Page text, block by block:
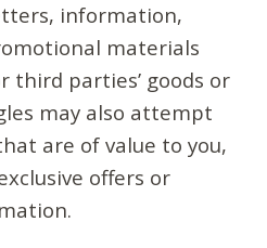
information,
materials
third parties’ goods or
may also attempt
are of value to you,
offers or